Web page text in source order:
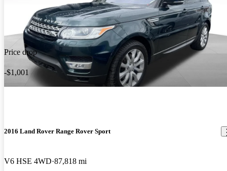
Price drop
-$1,001
2016 Land Rover Range Rover Sport
V6 HSE 4WD 87,818 mi